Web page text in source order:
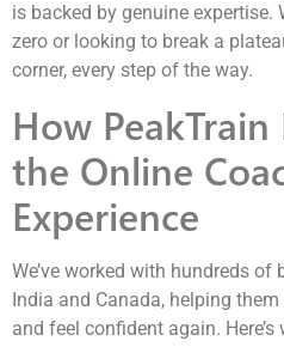
is backed by genuine expertise.
zero or looking to break a
corner, every step of the way.
How PeakTrain
the Online
Experience
We’ve worked with hundreds
India and Canada, helping
and feel confident again.